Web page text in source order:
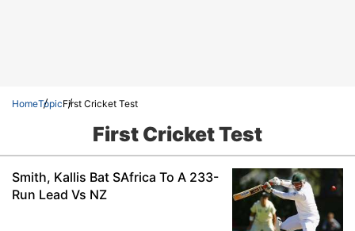
HomeTopicFirst Cricket Test
First Cricket Test
Smith, Kallis Bat SAfrica To A 233-
Run Lead Vs NZ